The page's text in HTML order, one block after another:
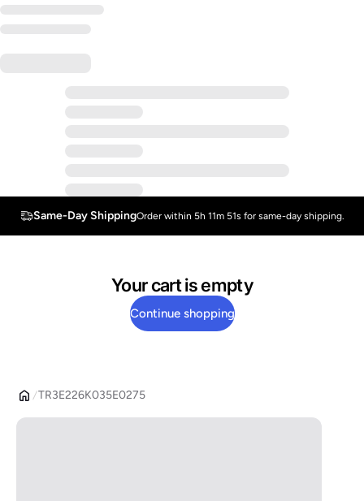
Same-Day ShippingOrder within 5h 11m 51s for same-day shipping.
Your cart is empty
Continue shopping
TR3E226K035E0275